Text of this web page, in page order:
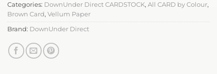
Categories: DownUnder Direct CARDSTOCK, All CARD by Colour,
Brown Card, Vellum Paper
Brand: DownUnder Direct